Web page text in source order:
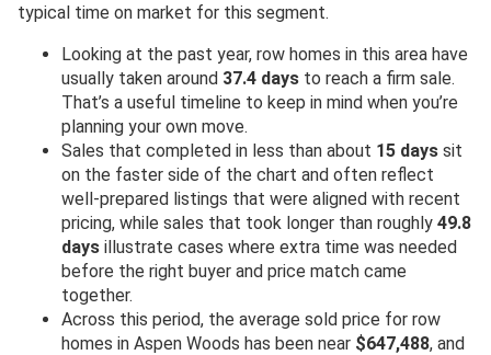
typical time on market for this segment.
Looking at the past year, row homes in this area have
usually taken around 37.4 days to reach a firm sale.
That’s a useful timeline to keep in mind when you’re
planning your own move.
Sales that completed in less than about 15 days sit
on the faster side of the chart and often reflect
well-prepared listings that were aligned with recent
pricing, while sales that took longer than roughly 49.8
days illustrate cases where extra time was needed
before the right buyer and price match came
together.
Across this period, the average sold price for row
homes in Aspen Woods has been near $647,488, and